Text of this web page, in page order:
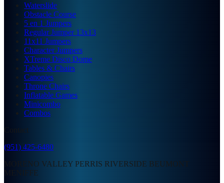
Waterslide
Obstacle Course
5 en 1 Jumpers
Regular Jumper 13x13
11x11 Jumpers
Character Jumpers
XTreme Disco Dome
Tables & Chairs
Canopies
Throne Chairs
Inflatable Games
Minicombo
Combos
Contact
(951) 425-6480
MORENO VALLEY PERRIS RIVERSIDE BEUMONT
MENIFFE